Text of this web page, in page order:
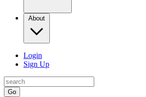
About
Login
Sign Up
Go